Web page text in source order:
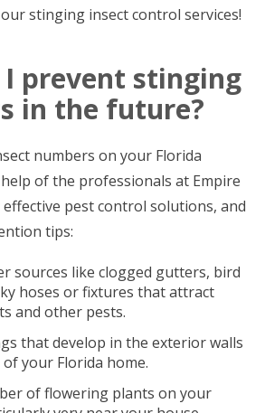
stinging insect control services!
I prevent stinging
in the future?
numbers on your Florida
of the professionals at Empire
pest control solutions, and
tips:
sources like clogged gutters, bird
hoses or fixtures that attract
and other pests.
that develop in the exterior walls
your Florida home.
of flowering plants on your